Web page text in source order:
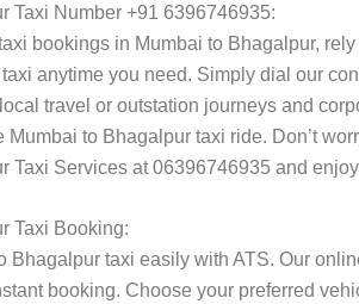
Taxi Number +91 6396746935:
bookings in Mumbai to Bhagalpur,
anytime you need. Simply dial our
travel or outstation journeys and
Mumbai to Bhagalpur taxi ride. Don’t
Taxi Services at 06396746935 and
Taxi Booking:
Bhagalpur taxi easily with ATS. Our
booking. Choose your preferred